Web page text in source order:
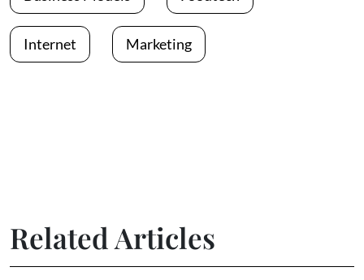
Internet Marketing
Related Articles